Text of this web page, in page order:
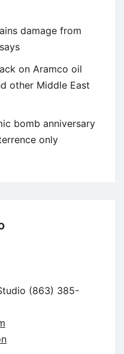
damage from
on Aramco oil
other Middle East
bomb anniversary
only
(863) 385-